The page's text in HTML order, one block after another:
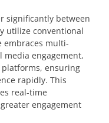
significantly between
utilize conventional
embraces multi-
media engagement,
ensuring
rapidly. This
real-time
engagement